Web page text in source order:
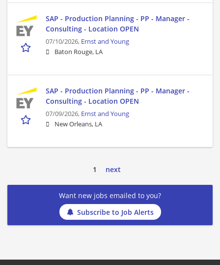
SAP - Production Planning - PP - Manager -
Consulting - Location OPEN
07/10/2026, Ernst and Young
Baton Rouge, LA
SAP - Production Planning - PP - Manager -
Consulting - Location OPEN
07/09/2026, Ernst and Young
New Orleans, LA
1 next
Want new jobs emailed to you?
Subscribe to Job Alerts